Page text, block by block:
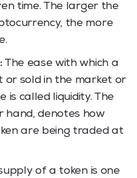
time. The larger the
the more
The ease with which a
or sold in the market or
is called liquidity. The
hand, denotes how
are being traded at
of a token is one